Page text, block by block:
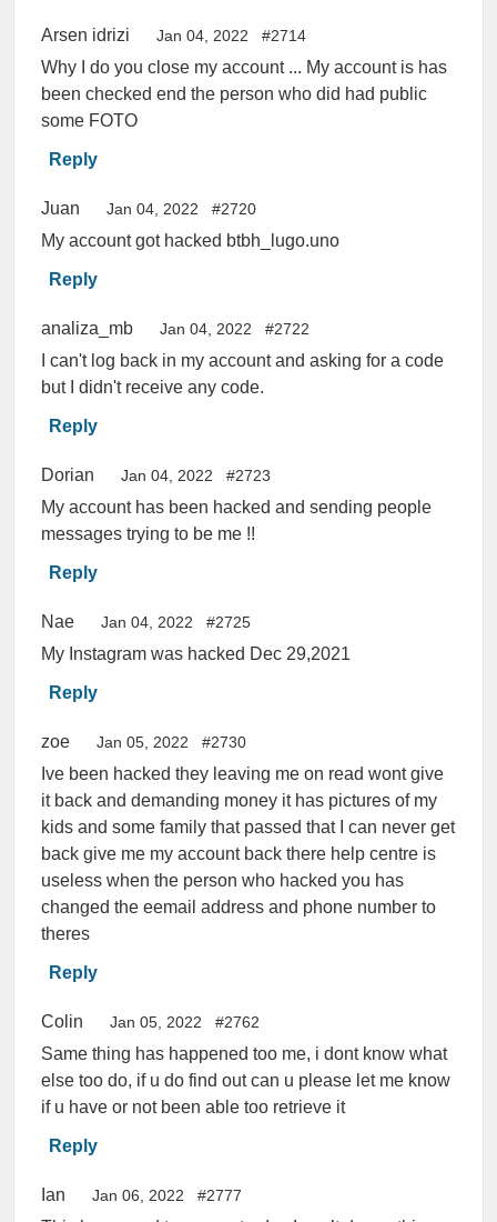
Arsen idrizi Jan 04, 2022 #2714
Why I do you close my account ... My account is has
been checked end the person who did had public
some FOTO
Reply
Juan Jan 04, 2022 #2720
My account got hacked btbh_lugo.uno
Reply
analiza_mb Jan 04, 2022 #2722
I can't log back in my account and asking for a code
but I didn't receive any code.
Reply
Dorian Jan 04, 2022 #2723
My account has been hacked and sending people
messages trying to be me !!
Reply
Nae Jan 04, 2022 #2725
My Instagram was hacked Dec 29,2021
Reply
zoe Jan 05, 2022 #2730
Ive been hacked they leaving me on read wont give
it back and demanding money it has pictures of my
kids and some family that passed that I can never get
back give me my account back there help centre is
useless when the person who hacked you has
changed the eemail address and phone number to
theres
Reply
Colin Jan 05, 2022 #2762
Same thing has happened too me, i dont know what
else too do, if u do find out can u please let me know
if u have or not been able too retrieve it
Reply
Ian Jan 06, 2022 #2777